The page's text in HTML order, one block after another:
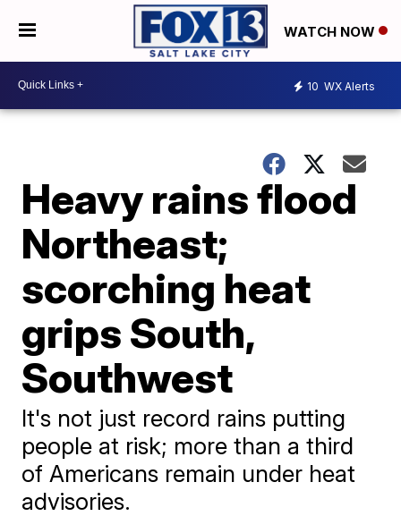
WATCH NOW
10 WX Alerts
Heavy rains flood
Northeast;
scorching heat
grips South,
Southwest
It's not just record rains putting
people at risk; more than a third
of Americans remain under heat
advisories.